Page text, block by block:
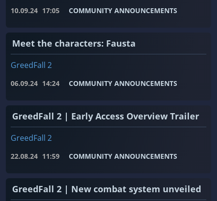
10.09.24 17:05 COMMUNITY ANNOUNCEMENTS
Meet the characters: Fausta
GreedFall 2
06.09.24 14:24 COMMUNITY ANNOUNCEMENTS
GreedFall 2 | Early Access Overview Trailer
GreedFall 2
22.08.24 11:59 COMMUNITY ANNOUNCEMENTS
GreedFall 2 | New combat system unveiled